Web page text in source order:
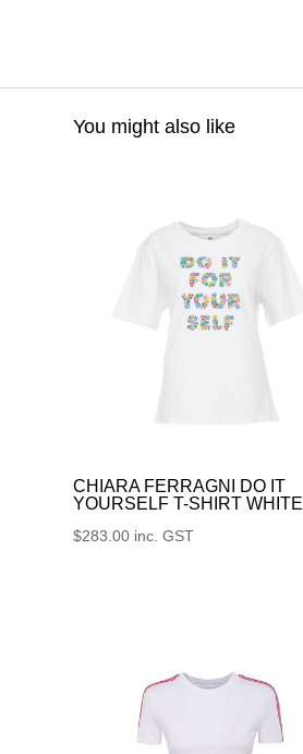
You might also like
CHIARA FERRAGNI DO IT
YOURSELF T-SHIRT WHITE
$283.00 inc. GST